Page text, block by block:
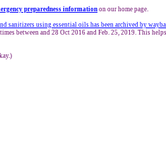
preparedness information on our home page.
sanitizers using essential oils has been archived by
between and 28 Oct 2016 and Feb. 25, 2019. This